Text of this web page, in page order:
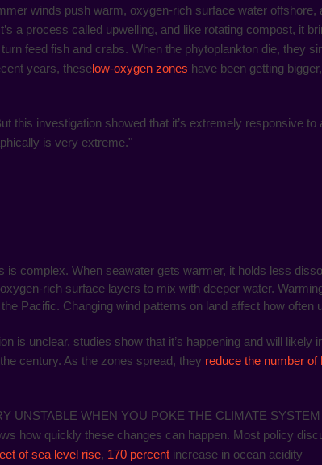
winds push warm, oxygen-rich surface water offshore,
a process called upwelling, and like rotating compost, it
feed fish and crabs. When the phytoplankton die, they
years, theselow-oxygen zones have been getting
this investigation showed that it’s extremely responsive
is very extreme."
is complex. When seawater gets warmer, it holds less
rich surface layers to mix with deeper water.
Pacific. Changing wind patterns on land affect how often
is unclear, studies show that it’s happening and will likely
century. As the zones spread, they reduce the number of
UNSTABLE WHEN YOU POKE THE CLIMATE
how quickly these changes can happen. Most policy
of sea level rise, 170 percent increase in ocean acidity —